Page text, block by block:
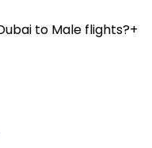
to Male flights?+